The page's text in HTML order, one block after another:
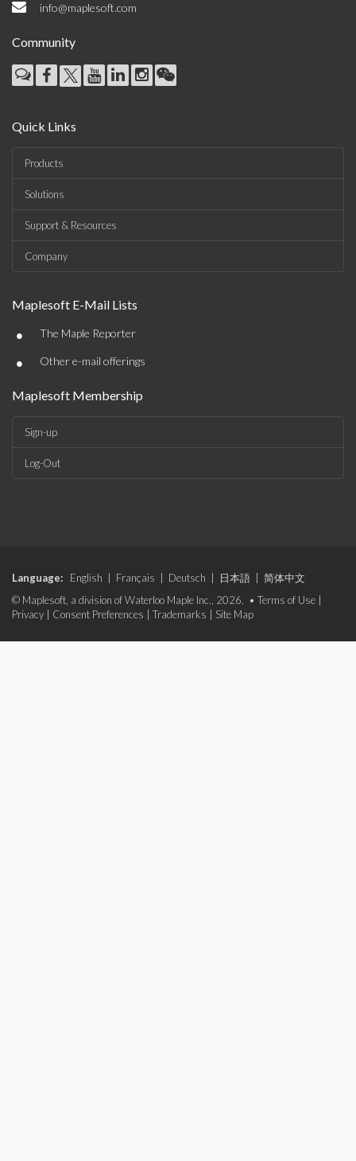
info@maplesoft.com
Community
Quick Links
Products
Solutions
Support & Resources
Company
Maplesoft E-Mail Lists
• The Maple Reporter
• Other e-mail offerings
Maplesoft Membership
Sign-up
Log-Out
Language: English Français Deutsch 日本語
简体中文
© Maplesoft, a division of Waterloo Maple Inc., 2026. • Terms of Use
Privacy
Consent Preferences Trademarks Site Map